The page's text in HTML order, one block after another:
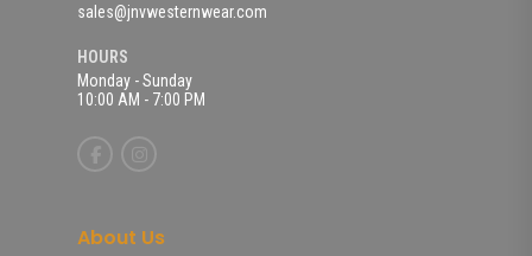
sales@jnvwesternwear.com
HOURS
Monday - Sunday
10:00 AM - 7:00 PM
About Us